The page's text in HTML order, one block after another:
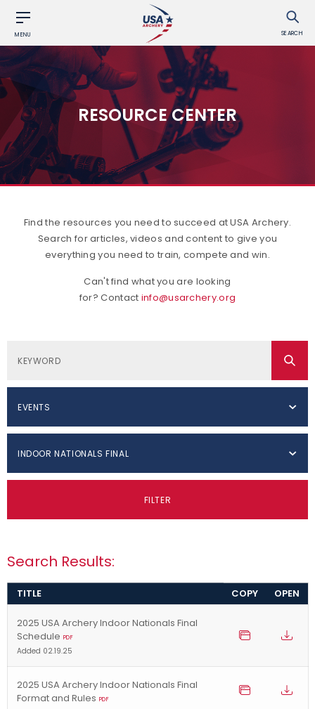
MENU SEARCH
RESOURCE CENTER
Find the resources you need to succeed at USA Archery.
Search for articles, videos and content to give you
everything you need to train, compete and win.
Can't find what you are looking
for? Contact info@usarchery.org
EVENTS
INDOOR NATIONALS FINAL
FILTER
Search Results:
TITLE COPY OPEN
2025 USA Archery Indoor Nationals Final
Schedule PDF
Added 02.19.25
2025 USA Archery Indoor Nationals Final
Format and Rules PDF